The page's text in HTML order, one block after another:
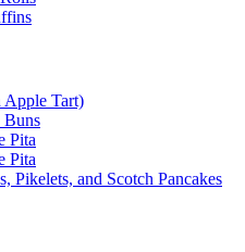
Apple Tart)
Buns
Pita
Pita
Pikelets, and Scotch Pancakes